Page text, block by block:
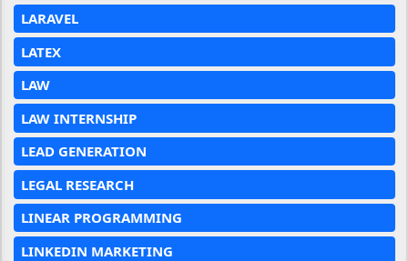
LARAVEL
LATEX
LAW
LAW INTERNSHIP
LEAD GENERATION
LEGAL RESEARCH
LINEAR PROGRAMMING
LINKEDIN MARKETING